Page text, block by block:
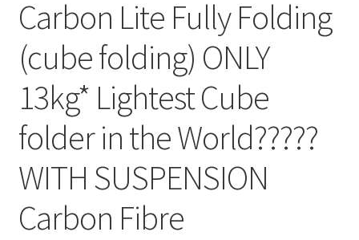
Carbon Lite Fully Folding
(cube folding) ONLY
13kg* Lightest Cube
folder in the World?????
WITH SUSPENSION
Carbon Fibre